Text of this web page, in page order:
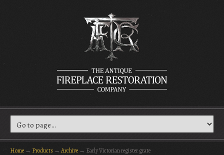
Home → Products → Archive → Early Victorian register grate